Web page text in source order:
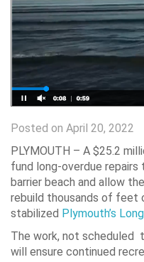
Posted on April 20, 2022
PLYMOUTH – A $25.2
fund long-overdue repairs
barrier beach and allow the
rebuild thousands of feet
stabilized Plymouth’s
The work, not scheduled
will ensure continued